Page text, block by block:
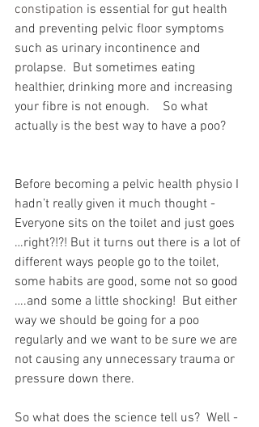
constipation is essential for gut health
and preventing pelvic floor symptoms
such as urinary incontinence and
prolapse.  But sometimes eating
healthier, drinking more and increasing
your fibre is not enough.    So what
actually is the best way to have a poo?
Before becoming a pelvic health physio I
hadn’t really given it much thought -
Everyone sits on the toilet and just goes
…right?!?! But it turns out there is a lot of
different ways people go to the toilet,
some habits are good, some not so good
….and some a little shocking!  But either
way we should be going for a poo
regularly and we want to be sure we are
not causing any unnecessary trauma or
pressure down there.
So what does the science tell us? Well -